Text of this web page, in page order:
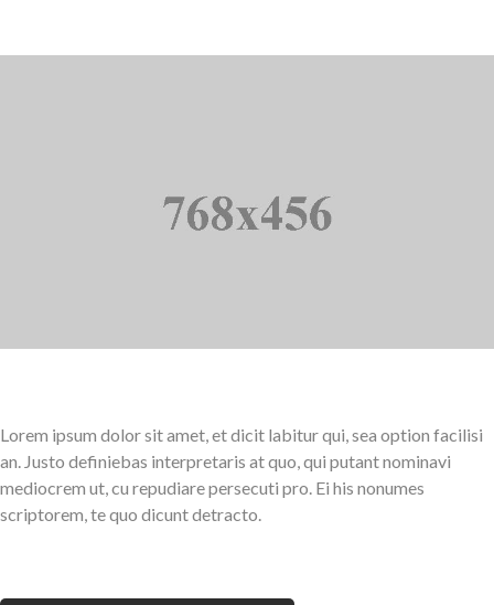
Lorem ipsum dolor sit amet, et dicit labitur qui, sea option facilisi
an. Justo definiebas interpretaris at quo, qui putant nominavi
mediocrem ut, cu repudiare persecuti pro. Ei his nonumes
scriptorem, te quo dicunt detracto.